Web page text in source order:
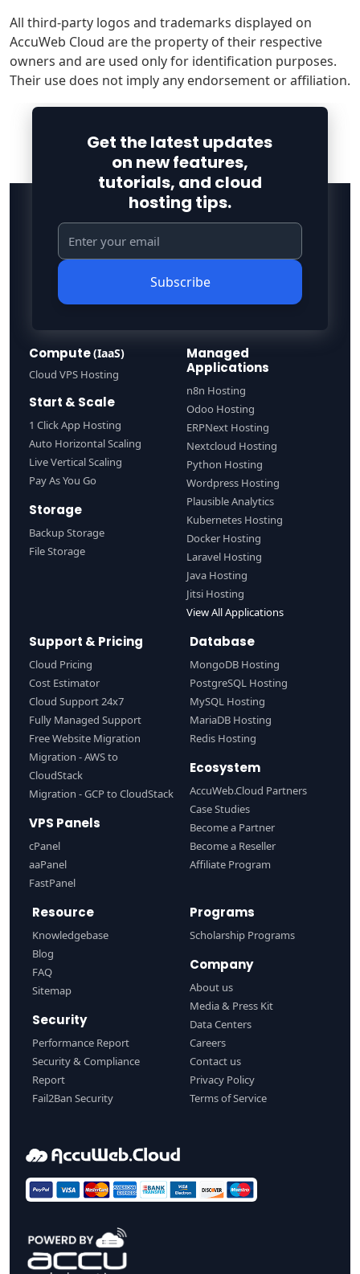
All third-party logos and trademarks displayed on
AccuWeb Cloud are the property of their respective
owners and are used only for identification purposes.
Their use does not imply any endorsement or affiliation.
Get the latest updates
on new features,
tutorials, and cloud
hosting tips.
Subscribe
Compute(IaaS)
Cloud VPS Hosting
Start & Scale
1 Click App Hosting
Auto Horizontal Scaling
Live Vertical Scaling
Pay As You Go
Storage
Backup Storage
File Storage
Managed
Applications
n8n Hosting
Odoo Hosting
ERPNext Hosting
Nextcloud Hosting
Python Hosting
Wordpress Hosting
Plausible Analytics
Kubernetes Hosting
Docker Hosting
Laravel Hosting
Java Hosting
Jitsi Hosting
View All Applications
Support & Pricing
Cloud Pricing
Cost Estimator
Cloud Support 24x7
Fully Managed Support
Free Website Migration
Migration - AWS to
CloudStack
Migration - GCP to CloudStack
VPS Panels
cPanel
aaPanel
FastPanel
Database
MongoDB Hosting
PostgreSQL Hosting
MySQL Hosting
MariaDB Hosting
Redis Hosting
Ecosystem
AccuWeb.Cloud Partners
Case Studies
Become a Partner
Become a Reseller
Affiliate Program
Resource
Knowledgebase
Blog
FAQ
Sitemap
Security
Performance Report
Security & Compliance
Report
Fail2Ban Security
Programs
Scholarship Programs
Company
About us
Media & Press Kit
Data Centers
Careers
Contact us
Privacy Policy
Terms of Service